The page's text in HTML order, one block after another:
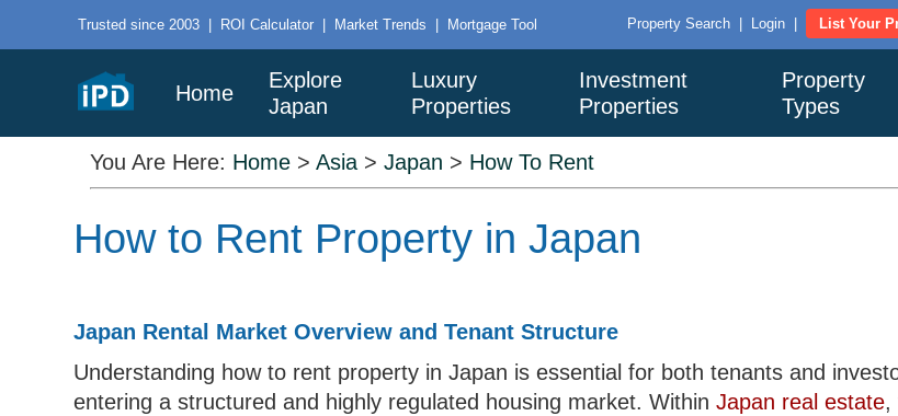
Trusted since 2003 | ROI Calculator | Market Trends | Mortgage Tool Property Search Login List Your
Home
Explore
Japan
Luxury
Properties
Investment
Properties
Property
Types
You Are Here: Home >Asia >Japan > How To Rent
How to Rent Property in Japan
Japan Rental Market Overview and Tenant Structure
Understanding how to rent property in Japan is essential for both tenants and
entering a structured and highly regulated housing market. WithinJapan real estate,